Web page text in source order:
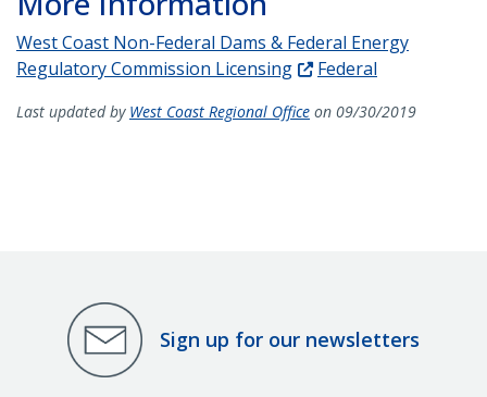
West Coast Non-Federal Dams & Federal Energy
Regulatory Commission Licensing
Federal
Last updated by West Coast Regional Office on 09/30/2019
Sign up for our newsletters